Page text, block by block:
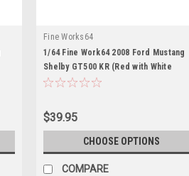
Fine Works64
1/64 Fine Work64 2008 Ford Mustang
Shelby GT500 KR (Red with White
Stripes) Diecast Car Model
$39.95
CHOOSE OPTIONS
COMPARE